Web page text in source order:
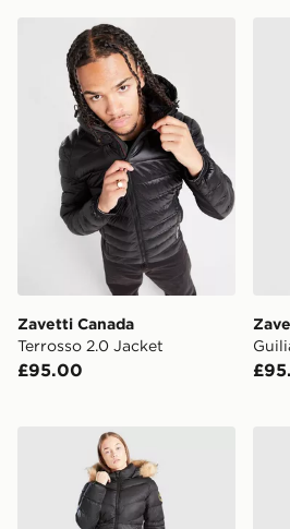
Zavetti Canada Terrosso 2.0
Zavetti Canada
Terrosso 2.0 Jacket
£95.00
Zavetti Canada Girls' Allessia